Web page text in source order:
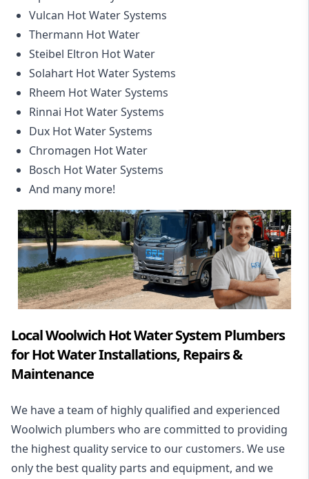
Vulcan Hot Water Systems
Thermann Hot Water
Steibel Eltron Hot Water
Solahart Hot Water Systems
Rheem Hot Water Systems
Rinnai Hot Water Systems
Dux Hot Water Systems
Chromagen Hot Water
Bosch Hot Water Systems
And many more!
Local Woolwich Hot Water System Plumbers
for Hot Water Installations, Repairs &
Maintenance
We have a team of highly qualified and experienced
Woolwich plumbers who are committed to providing
the highest quality service to our customers. We use
only the best quality parts and equipment, and we